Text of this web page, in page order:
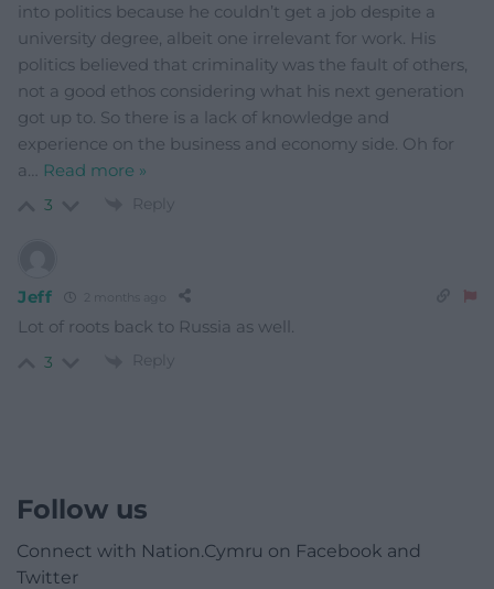
into politics because he couldn’t get a job despite a
university degree, albeit one irrelevant for work. His
politics believed that criminality was the fault of others,
not a good ethos considering what his next generation
got up to. So there is a lack of knowledge and
experience on the business and economy side. Oh for
a… Read more »
3 Reply
Jeff 2 months ago
Lot of roots back to Russia as well.
3 Reply
Follow us
Connect with Nation.Cymru on Facebook and
Twitter